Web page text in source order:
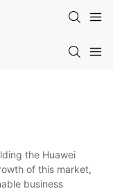
the Huawei
of this market,
business